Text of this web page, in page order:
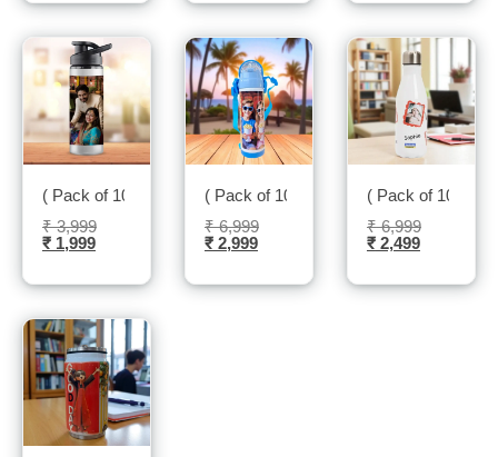
( Pack of 10 ) Sipper Bottle – Sublitech
₹3,999
₹ 1,999
( Pack of 10 ) Insulated kids Bottle –
₹6,999
₹2,999
( Pack of 10 )
₹6,999
₹2,499